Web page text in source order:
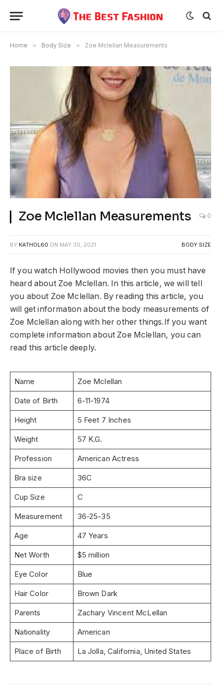
Home » Body Size » Zoe Mclellan Measurements
Zoe Mclellan Measurements 0
BY KATHOL60 ON MAY 30, 2021 BODY SIZE
If you watch Hollywood movies then you must have
heard about Zoe Mclellan. In this article, we will tell
you about Zoe Mclellan. By reading this article, you
will get information about the body measurements of
Zoe Mclellan along with her other things.If you want
complete information about Zoe Mclellan, you can
read this article deeply.
Name Zoe Mclellan
Date of Birth 6-11-1974
Height 5 Feet 7 Inches
Weight 57 K.G.
Profession American Actress
Bra size 36C
Cup Size C
Measurement 36-25-35
Age 47 Years
Net Worth $5 million
Eye Color Blue
Hair Color Brown Dark
Parents Zachary Vincent McLellan
Nationality American
Place of Birth La Jolla, California, United States